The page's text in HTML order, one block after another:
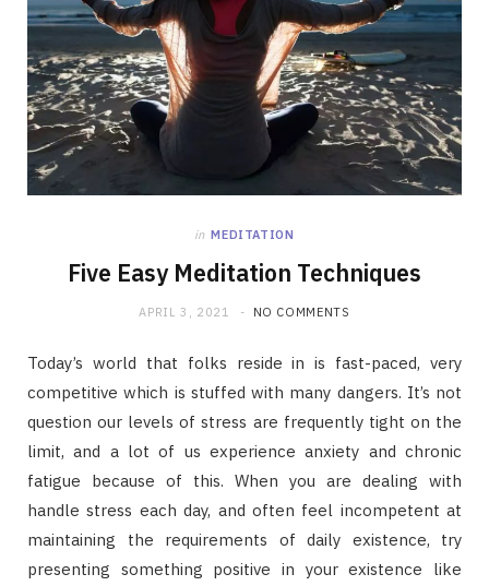
in MEDITATION
Five Easy Meditation Techniques
APRIL 3, 2021 NO COMMENTS
Today’s world that folks reside in is fast-paced, very
competitive which is stuffed with many dangers. It’s not
question our levels of stress are frequently tight on the
limit, and a lot of us experience anxiety and chronic
fatigue because of this. When you are dealing with
handle stress each day, and often feel incompetent at
maintaining the requirements of daily existence, try
presenting something positive in your existence like